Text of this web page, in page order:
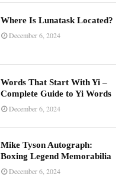
Where Is Lunatask Located?
December 6, 2024
Words That Start With Yi –
Complete Guide to Yi Words
December 6, 2024
Mike Tyson Autograph:
Boxing Legend Memorabilia
December 6, 2024